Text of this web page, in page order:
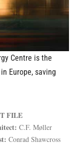
Centre is the
Europe, saving
FILE
C.F. Møller
Conrad Shawcross